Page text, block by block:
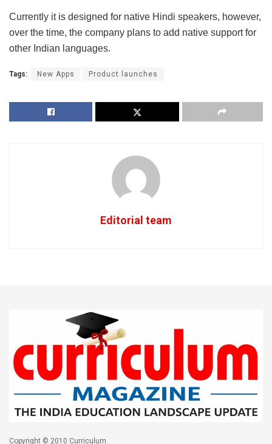
Currently it is designed for native Hindi speakers, however,
over the time, the company plans to add native support for
other Indian languages.
Tags: New Apps Product launches
Editorial team
Copyright © 2010 Curriculum.